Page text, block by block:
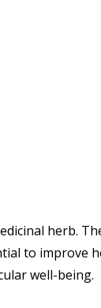
herb.
to improve
well-being.